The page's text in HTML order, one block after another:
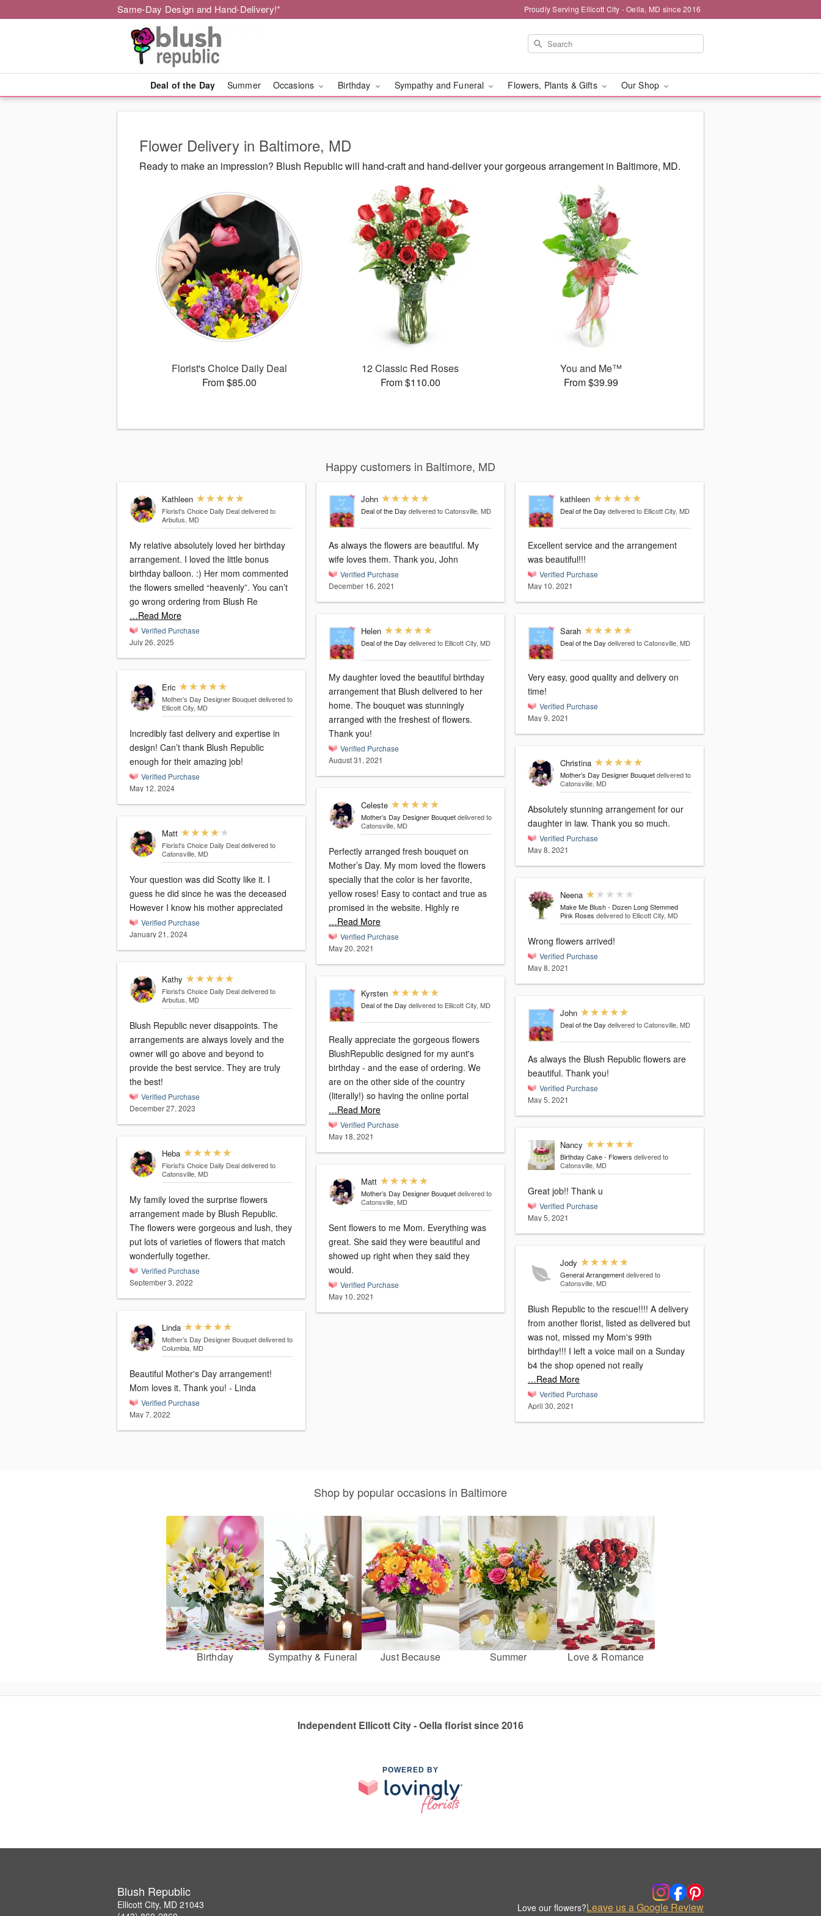
Same-Day Design and Hand-Delivery!* Proudly Serving Ellicott City - Oella, MD since 2016
Deal of the Day Summer Occasions Birthday Sympathy and Funeral Flowers, Plants & Gifts Our Shop
Flower Delivery in Baltimore, MD
Ready to make an impression? Blush Republic will hand-craft and hand-deliver your gorgeous arrangement in Baltimore, MD.
Florist's Choice Daily Deal
From $85.00
12 Classic Red Roses
From $110.00
You and Me™
From $39.99
Happy customers in Baltimore, MD
Kathleen
Florist's Choice Daily Deal delivered to
Arbutus, MD
My relative absolutely loved her birthday
arrangement. I loved the little bonus
birthday balloon. :) Her mom commented
the flowers smelled “heavenly”. You can’t
go wrong ordering from Blush Re
…Read More
Verified Purchase
July 26, 2025
Eric
Mother’s Day Designer Bouquet delivered to
Ellicott City, MD
Incredibly fast delivery and expertise in
design! Can’t thank Blush Republic
enough for their amazing job!
Verified Purchase
May 12, 2024
Matt
Florist's Choice Daily Deal delivered to
Catonsville, MD
Your question was did Scotty like it. I
guess he did since he was the deceased
However I know his mother appreciated
Verified Purchase
January 21, 2024
Kathy
Florist's Choice Daily Deal delivered to
Arbutus, MD
Blush Republic never disappoints. The
arrangements are always lovely and the
owner will go above and beyond to
provide the best service. They are truly
the best!
Verified Purchase
December 27, 2023
Heba
Florist's Choice Daily Deal delivered to
Catonsville, MD
My family loved the surprise flowers
arrangement made by Blush Republic.
The flowers were gorgeous and lush, they
put lots of varieties of flowers that match
wonderfully together.
Verified Purchase
September 3, 2022
Linda
Mother’s Day Designer Bouquet delivered to
Columbia, MD
Beautiful Mother's Day arrangement!
Mom loves it. Thank you! - Linda
Verified Purchase
May 7, 2022
John
Deal of the Day delivered to Catonsville, MD
As always the flowers are beautiful. My
wife loves them. Thank you, John
Verified Purchase
December 16, 2021
Helen
Deal of the Day delivered to Ellicott City, MD
My daughter loved the beautiful birthday
arrangement that Blush delivered to her
home. The bouquet was stunningly
arranged with the freshest of flowers.
Thank you!
Verified Purchase
August 31, 2021
Celeste
Mother’s Day Designer Bouquet delivered to
Catonsville, MD
Perfectly arranged fresh bouquet on
Mother’s Day. My mom loved the flowers
specially that the color is her favorite,
yellow roses! Easy to contact and true as
promised in the website. Highly re
…Read More
Verified Purchase
May 20, 2021
Kyrsten
Deal of the Day delivered to Ellicott City, MD
Really appreciate the gorgeous flowers
BlushRepublic designed for my aunt's
birthday - and the ease of ordering. We
are on the other side of the country
(literally!) so having the online portal
…Read More
Verified Purchase
May 18, 2021
Matt
Mother’s Day Designer Bouquet delivered to
Catonsville, MD
Sent flowers to me Mom. Everything was
great. She said they were beautiful and
showed up right when they said they
would.
Verified Purchase
May 10, 2021
kathleen
Deal of the Day delivered to Ellicott City, MD
Excellent service and the arrangement
was beautiful!!!
Verified Purchase
May 10, 2021
Sarah
Deal of the Day delivered to Catonsville, MD
Very easy, good quality and delivery on
time!
Verified Purchase
May 9, 2021
Christina
Mother’s Day Designer Bouquet delivered to
Catonsville, MD
Absolutely stunning arrangement for our
daughter in law. Thank you so much.
Verified Purchase
May 8, 2021
Neena
Make Me Blush - Dozen Long Stemmed
Pink Roses delivered to Ellicott City, MD
Wrong flowers arrived!
Verified Purchase
May 8, 2021
John
Deal of the Day delivered to Catonsville, MD
As always the Blush Republic flowers are
beautiful. Thank you!
Verified Purchase
May 5, 2021
Nancy
Birthday Cake - Flowers delivered to
Catonsville, MD
Great job!! Thank u
Verified Purchase
May 5, 2021
Jody
General Arrangement delivered to
Catonsville, MD
Blush Republic to the rescue!!!! A delivery
from another florist, listed as delivered but
was not, missed my Mom's 99th
birthday!!! I left a voice mail on a Sunday
b4 the shop opened not really
…Read More
Verified Purchase
April 30, 2021
Shop by popular occasions in Baltimore
Birthday Sympathy & Funeral Just Because Summer Love & Romance
Independent Ellicott City - Oella florist since 2016
POWERED BY
Blush Republic
Ellicott City, MD 21043
Love our flowers?Leave us a Google Review